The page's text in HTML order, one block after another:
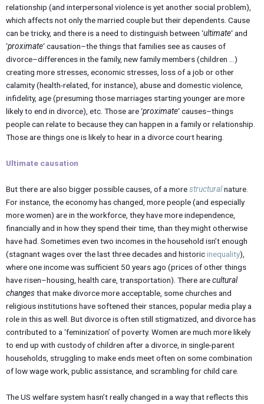
relationship (and interpersonal violence is yet another social problem),
which affects not only the married couple but their dependents. Cause
can be tricky, and there is a need to distinguish between ‘ultimate‘ and
‘proximate‘ causation–the things that families see as causes of
divorce–differences in the family, new family members (children …)
creating more stresses, economic stresses, loss of a job or other
calamity (health-related, for instance), abuse and domestic violence,
infidelity, age (presuming those marriages starting younger are more
likely to end in divorce), etc. Those are ‘proximate‘ causes–things
people can relate to because they can happen in a family or relationship.
Those are things one is likely to hear in a divorce court hearing.
Ultimate causation
But there are also bigger possible causes, of a morestructuralnature.
For instance, the economy has changed, more people (and especially
more women) are in the workforce, they have more independence,
financially and in how they spend their time, than they might otherwise
have had. Sometimes even two incomes in the household isn’t enough
(stagnant wages over the last three decades and historicinequality),
where one income was sufficient 50 years ago (prices of other things
have risen–housing, health care, transportation). There arecultural
changesthat make divorce more acceptable, some churches and
religious institutions have softened their stances, popular media play a
role in this as well. But divorce is often still stigmatized, and divorce has
contributed to a ‘feminization’ of poverty. Women are much more likely
to end up with custody of children after a divorce, in single-parent
households, struggling to make ends meet often on some combination
of low wage work, public assistance, and scrambling for child care.
The US welfare system hasn’t really changed in a way that reflects this